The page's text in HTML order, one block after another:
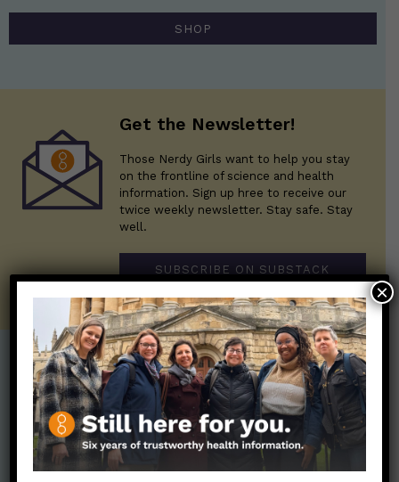
SHOP
Get the Newsletter!
Those Nerdy Girls want to help you stay
on the frontline of science and health
information. Sign up hree to receive our
twice weekly newsletter. Stay safe. Stay
well.
SUBSCRIBE ON SUBSTACK
Post Categories:
Aging (33)
Biology/Immunity(109)
Posts en Español
Reopening(50)
×